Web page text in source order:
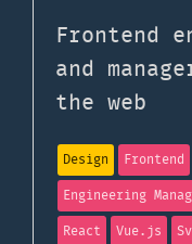
Frontend
and
the web
Design Frontend
Engineering
React
Vue.js